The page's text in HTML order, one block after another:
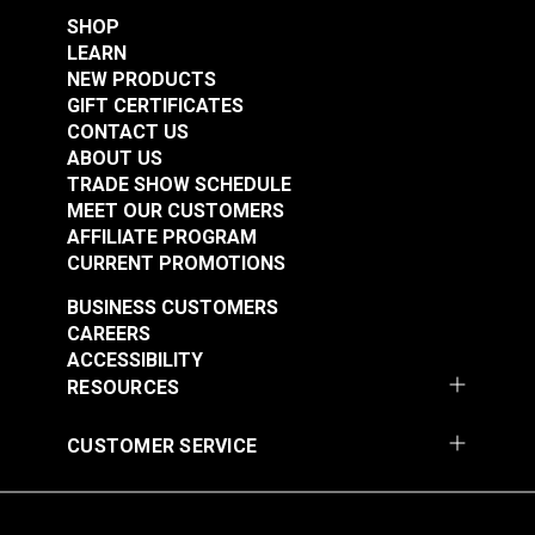
SHOP
LEARN
NEW PRODUCTS
GIFT CERTIFICATES
CONTACT US
ABOUT US
TRADE SHOW SCHEDULE
MEET OUR CUSTOMERS
AFFILIATE PROGRAM
CURRENT PROMOTIONS
RESOURCES
BUSINESS CUSTOMERS
CAREERS
ACCESSIBILITY
CUSTOMER SERVICE